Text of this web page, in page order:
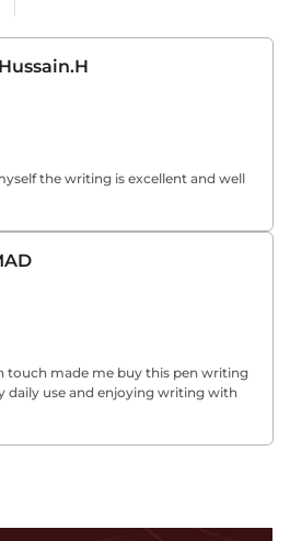
the writing is excellent and well
touch made me buy this pen writing
daily use and enjoying writing with